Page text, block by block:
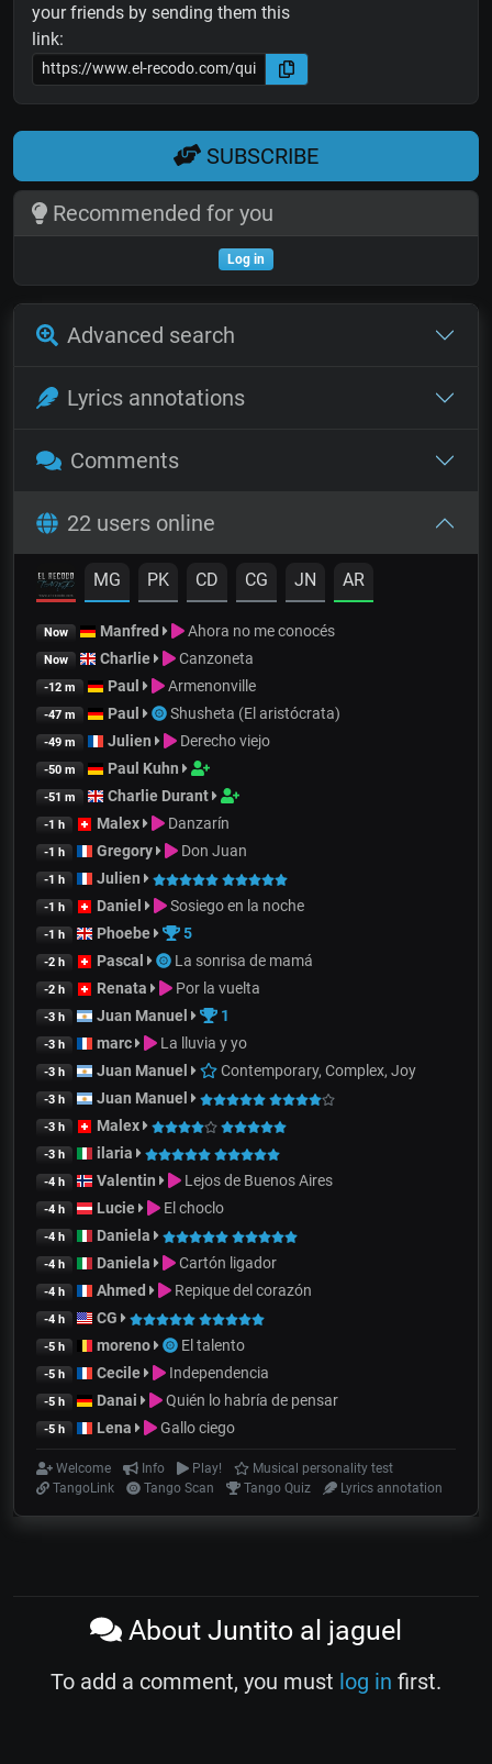
your friends by sending them this
link:
SUBSCRIBE
Recommended for you
Log in
Advanced search
Lyrics annotations
Comments
22 users online
MG PK CD CG JN AR
Now Manfred Ahora no me conocés
Now Charlie Canzoneta
-12 m Paul Armenonville
-47 m Paul Shusheta (El aristócrata)
-49 m Julien Derecho viejo
-50 m Paul Kuhn
-51 m Charlie Durant
-1 h Malex Danzarín
-1 h Gregory Don Juan
-1 h Julien
-1 h Daniel Sosiego en la noche
-1 h Phoebe 5
-2 h Pascal La sonrisa de mamá
-2 h Renata Por la vuelta
-3 h Juan Manuel 1
-3 h marc La lluvia y yo
-3 h Juan Manuel Contemporary, Complex, Joy
-3 h Juan Manuel
-3 h Malex
-3 h ilaria
-4 h Valentin Lejos de Buenos Aires
-4 h Lucie El choclo
-4 h Daniela
-4 h Daniela Cartón ligador
-4 h Ahmed Repique del corazón
-4 h CG
-5 h moreno El talento
-5 h Cecile Independencia
-5 h Danai Quién lo habría de pensar
-5 h Lena Gallo ciego
Welcome Info Play!
Musical personality test
TangoLink
Tango Scan Tango Quiz Lyrics annotation
About Juntito al jaguel
To add a comment, you must log in first.